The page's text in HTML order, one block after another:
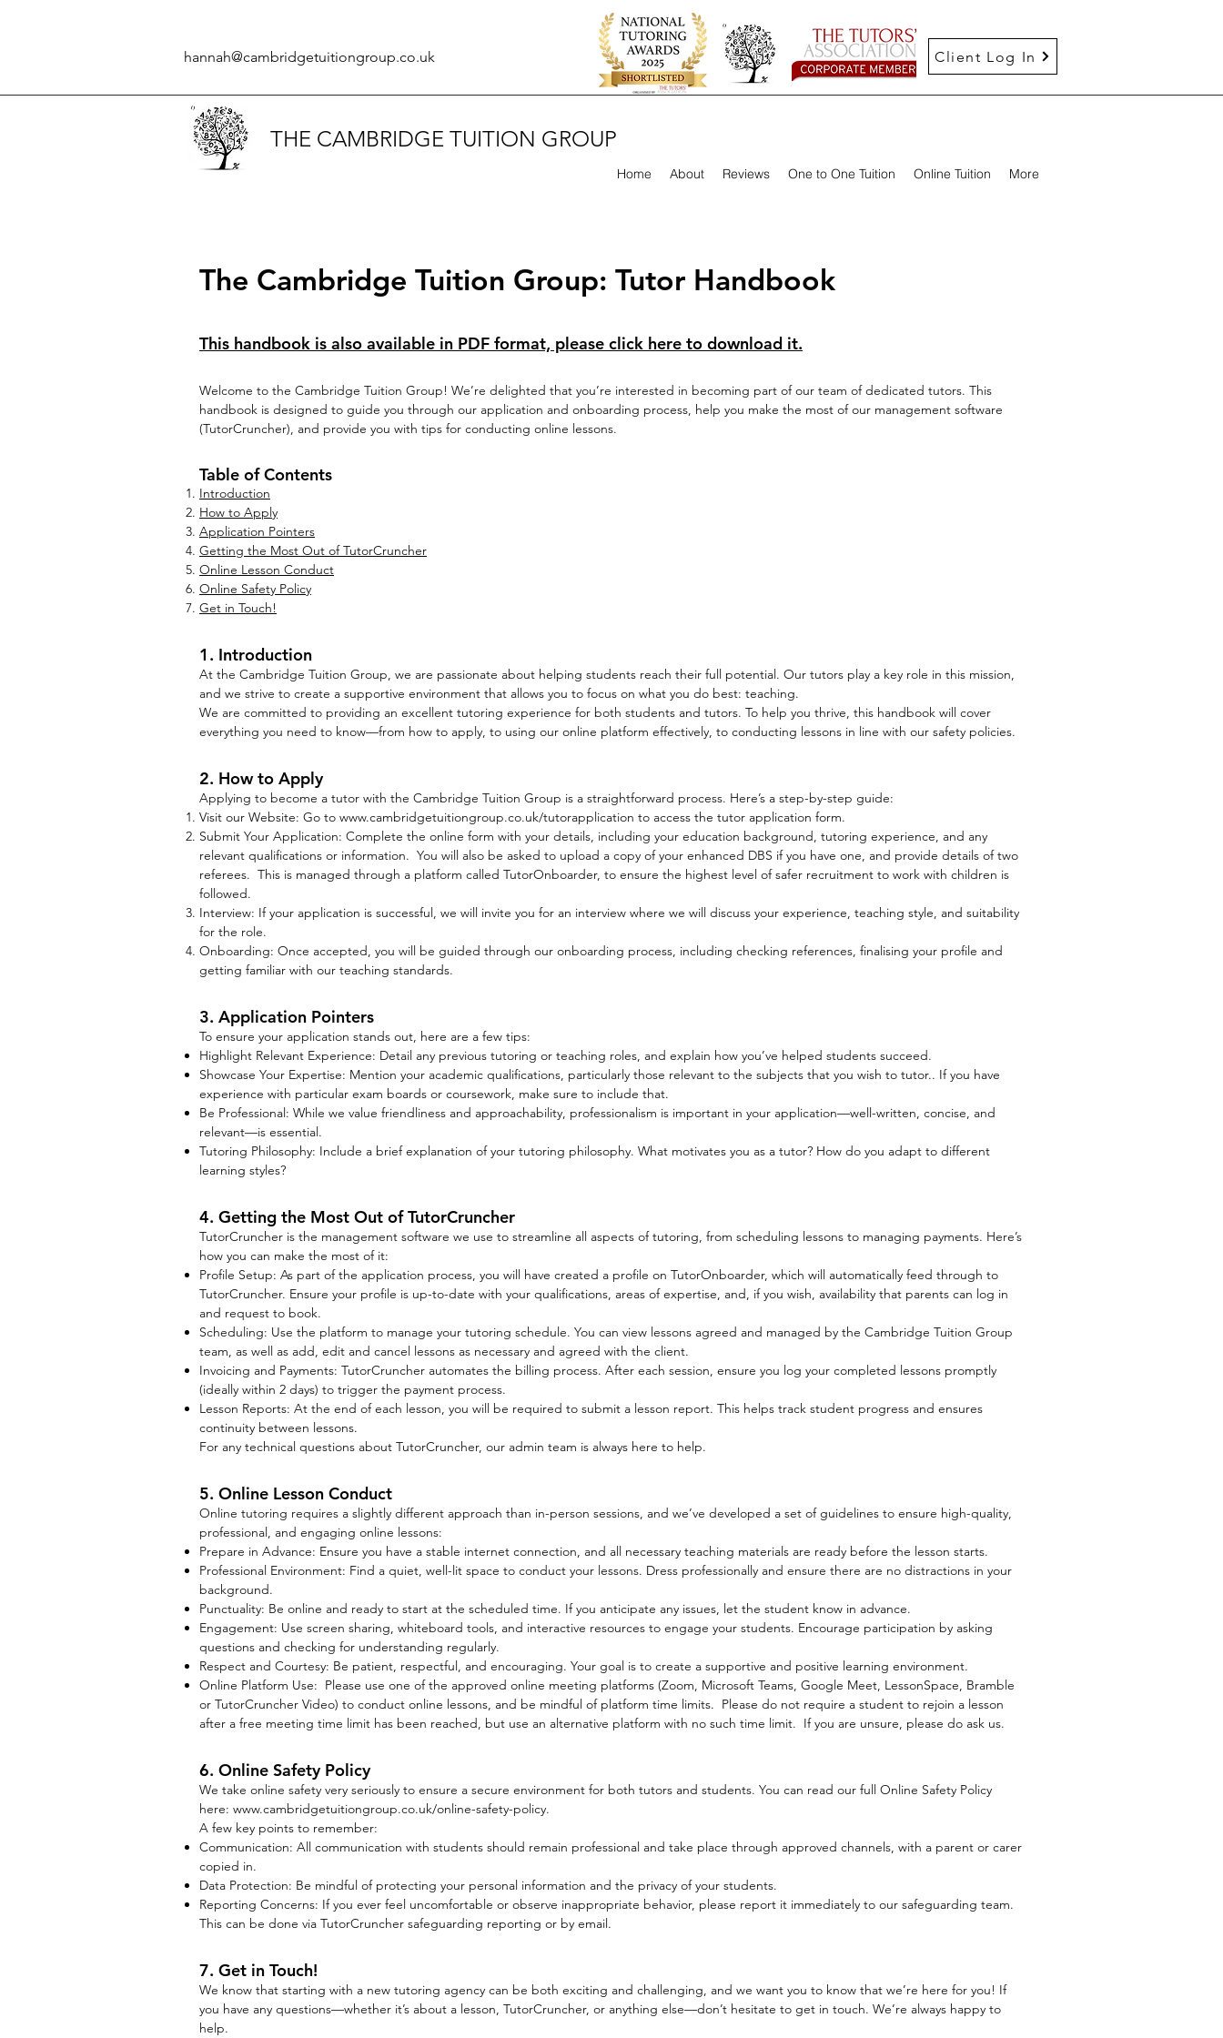
hannah@cambridgetuitiongroup.co.uk Client Log In
THE CAMBRIDGE TUITION GROUP
Home About Reviews One to One Tuition Online Tuition More
The Cambridge Tuition Group: Tutor Handbook
This handbook is also available in PDF format, please click here to download it.
Welcome to the Cambridge Tuition Group! We’re delighted that you’re interested in becoming part of our team of dedicated tutors. This
handbook is designed to guide you through our application and onboarding process, help you make the most of our management software
(TutorCruncher), and provide you with tips for conducting online lessons.
Table of Contents
Introduction
How to Apply
Application Pointers
Getting the Most Out of TutorCruncher
Online Lesson Conduct
Online Safety Policy
Get in Touch!
1. Introduction
At the Cambridge Tuition Group, we are passionate about helping students reach their full potential. Our tutors play a key role in this mission,
and we strive to create a supportive environment that allows you to focus on what you do best: teaching.
We are committed to providing an excellent tutoring experience for both students and tutors. To help you thrive, this handbook will cover
everything you need to know—from how to apply, to using our online platform effectively, to conducting lessons in line with our safety policies.
2. How to Apply
Applying to become a tutor with the Cambridge Tuition Group is a straightforward process. Here’s a step-by-step guide:
Visit our Website: Go to www.cambridgetuitiongroup.co.uk/tutorapplication to access the tutor application form.
Submit Your Application: Complete the online form with your details, including your education background, tutoring experience, and any
relevant qualifications or information. You will also be asked to upload a copy of your enhanced DBS if you have one, and provide details of two
referees. This is managed through a platform called TutorOnboarder, to ensure the highest level of safer recruitment to work with children is
followed.
Interview: If your application is successful, we will invite you for an interview where we will discuss your experience, teaching style, and suitability
for the role.
Onboarding: Once accepted, you will be guided through our onboarding process, including checking references, finalising your profile and
getting familiar with our teaching standards.
3. Application Pointers
To ensure your application stands out, here are a few tips:
Highlight Relevant Experience: Detail any previous tutoring or teaching roles, and explain how you’ve helped students succeed.
Showcase Your Expertise: Mention your academic qualifications, particularly those relevant to the subjects that you wish to tutor.. If you have
experience with particular exam boards or coursework, make sure to include that.
Be Professional: While we value friendliness and approachability, professionalism is important in your application—well-written, concise, and
relevant—is essential.
Tutoring Philosophy: Include a brief explanation of your tutoring philosophy. What motivates you as a tutor? How do you adapt to different
learning styles?
4. Getting the Most Out of TutorCruncher
TutorCruncher is the management software we use to streamline all aspects of tutoring, from scheduling lessons to managing payments. Here’s
how you can make the most of it:
Profile Setup: As part of the application process, you will have created a profile on TutorOnboarder, which will automatically feed through to
TutorCruncher. Ensure your profile is up-to-date with your qualifications, areas of expertise, and, if you wish, availability that parents can log in
and request to book.
Scheduling: Use the platform to manage your tutoring schedule. You can view lessons agreed and managed by the Cambridge Tuition Group
team, as well as add, edit and cancel lessons as necessary and agreed with the client.
Invoicing and Payments: TutorCruncher automates the billing process. After each session, ensure you log your completed lessons promptly
(ideally within 2 days) to trigger the payment process.
Lesson Reports: At the end of each lesson, you will be required to submit a lesson report. This helps track student progress and ensures
continuity between lessons.
For any technical questions about TutorCruncher, our admin team is always here to help.
5. Online Lesson Conduct
Online tutoring requires a slightly different approach than in-person sessions, and we’ve developed a set of guidelines to ensure high-quality,
professional, and engaging online lessons:
Prepare in Advance: Ensure you have a stable internet connection, and all necessary teaching materials are ready before the lesson starts.
Professional Environment: Find a quiet, well-lit space to conduct your lessons. Dress professionally and ensure there are no distractions in your
background.
Punctuality: Be online and ready to start at the scheduled time. If you anticipate any issues, let the student know in advance.
Engagement: Use screen sharing, whiteboard tools, and interactive resources to engage your students. Encourage participation by asking
questions and checking for understanding regularly.
Respect and Courtesy: Be patient, respectful, and encouraging. Your goal is to create a supportive and positive learning environment.
Online Platform Use: Please use one of the approved online meeting platforms (Zoom, Microsoft Teams, Google Meet, LessonSpace, Bramble
or TutorCruncher Video) to conduct online lessons, and be mindful of platform time limits. Please do not require a student to rejoin a lesson
after a free meeting time limit has been reached, but use an alternative platform with no such time limit. If you are unsure, please do ask us.
6. Online Safety Policy
We take online safety very seriously to ensure a secure environment for both tutors and students. You can read our full Online Safety Policy
here: www.cambridgetuitiongroup.co.uk/online-safety-policy.
A few key points to remember:
Communication: All communication with students should remain professional and take place through approved channels, with a parent or carer
copied in.
Data Protection: Be mindful of protecting your personal information and the privacy of your students.
Reporting Concerns: If you ever feel uncomfortable or observe inappropriate behavior, please report it immediately to our safeguarding team.
This can be done via TutorCruncher safeguarding reporting or by email.
7. Get in Touch!
We know that starting with a new tutoring agency can be both exciting and challenging, and we want you to know that we’re here for you! If
you have any questions—whether it’s about a lesson, TutorCruncher, or anything else—don’t hesitate to get in touch. We’re always happy to
help.